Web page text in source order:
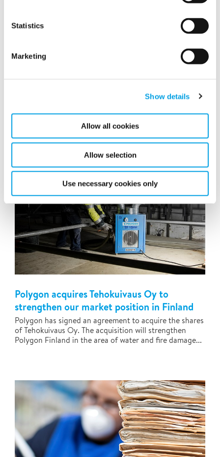
Statistics
Marketing
Show details
Allow all cookies
Allow selection
Use necessary cookies only
Polygon continues to grow with the
GmbH (“RecoSan”)in Germany. RecoSan is a complete
fire...
Polygon acquires Tehokuivaus Oy to
strengthen our market position in Finland
Polygon has signed an agreement to acquire the shares
of Tehokuivaus Oy. The acquisition will strengthen
Polygon Finland in the area of water and fire damage...